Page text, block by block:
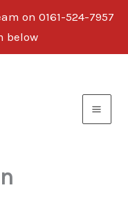
on 0161-524-7957
below